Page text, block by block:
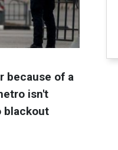
because of a
isn't
blackout